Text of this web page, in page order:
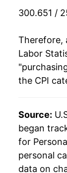
1969
1970
1972
1973
1974
300.651 /
Therefore,
Labor
the CPI
Source:
began
for
personal
data on